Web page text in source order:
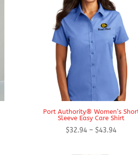
Port Authority® Women’s
Sleeve Easy Care Shirt
$32.94 – $43.94Price